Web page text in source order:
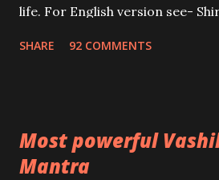
life. For English version see-
SHARE 92 COMMENTS
Most powerful
Mantra